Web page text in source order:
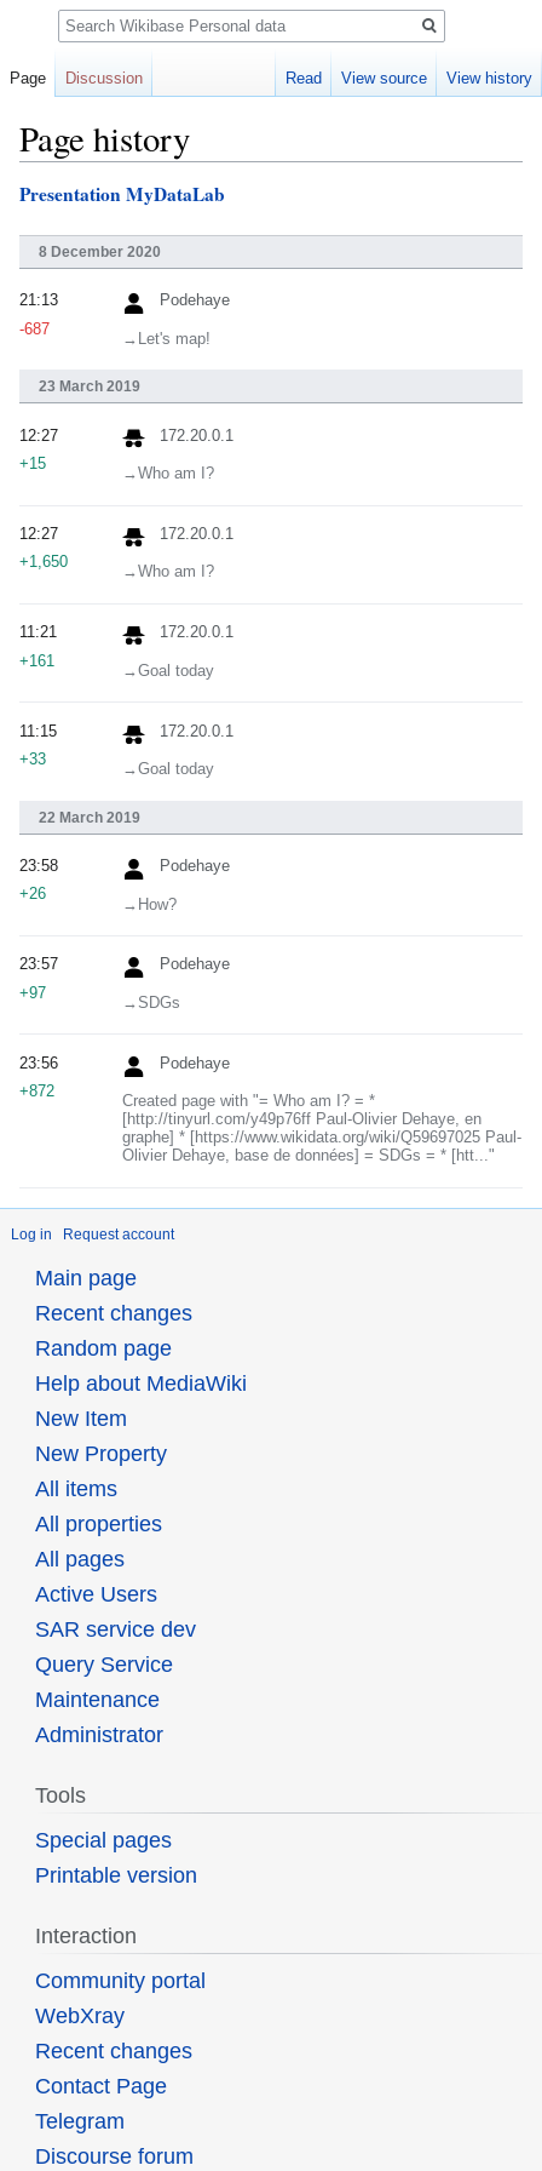
Page history
Jump
navigation
Jump
search
Presentation MyDataLab
8 December 2020
Podehaye
→‎Let's map!
21:13
-687
23 March 2019
172.20.0.1
→‎Who am I?
12:27
+15
172.20.0.1
→‎Who am I?
12:27
+1,650
172.20.0.1
→‎Goal today
11:21
+161
172.20.0.1
→‎Goal today
11:15
+33
22 March 2019
Podehaye
→‎How?
23:58
+26
Podehaye
→‎SDGs
23:57
+97
Podehaye
Created page with "= Who am I? = *
[http://tinyurl.com/y49p76ff Paul-Olivier Dehaye, en
graphe] * [https://www.wikidata.org/wiki/Q59697025 Paul-
Olivier Dehaye, base de données] = SDGs = * [htt..."
23:56
+872
Log in Request account
Page Discussion Read View source View history
Search
Main page
Recent changes
Random page
Help about MediaWiki
New Item
New Property
All items
All properties
All pages
Active Users
SAR service dev
Query Service
Maintenance
Administrator
Tools
Special pages
Printable version
Interaction
Community portal
WebXray
Recent changes
Contact Page
Telegram
Discourse forum